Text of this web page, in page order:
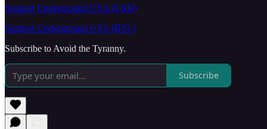
Support Underground USA (USD)
Support Underground USA (BTC)
Subscribe to Avoid the Tyranny.
Subscribe